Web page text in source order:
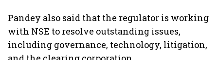
Pandey also said that the regulator is working
with NSE to resolve outstanding issues,
including governance, technology, litigation,